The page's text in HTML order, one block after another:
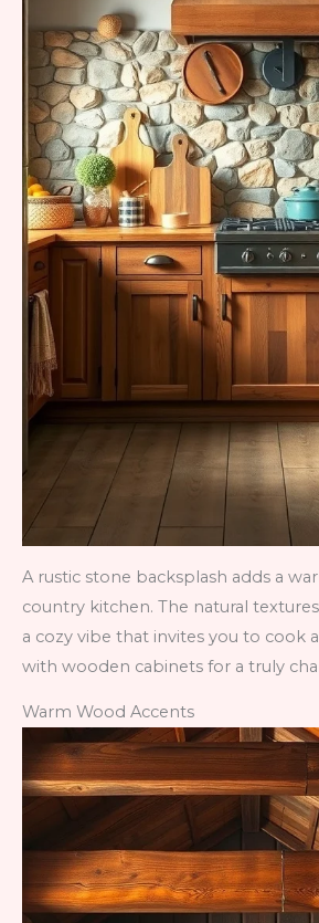
A rustic stone backsplash adds a
country kitchen. The natural
a cozy vibe that invites you to cook
with wooden cabinets for a truly
Warm Wood Accents